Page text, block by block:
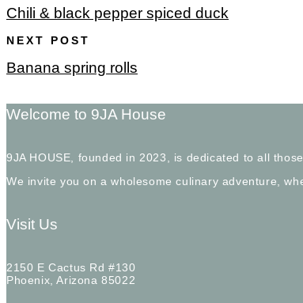
Chili & black pepper spiced duck
NEXT POST
Banana spring rolls
Welcome to 9JA House
9JA HOUSE, founded in 2023, is dedicated to all
We invite you on a wholesome culinary adventure,
Visit Us
2150 E Cactus Rd #130
Phoenix, Arizona 85022